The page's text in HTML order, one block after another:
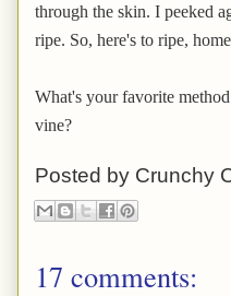
through the skin. I peeked
ripe. So, here's to ripe,
What's your favorite
vine?
Posted by Crunchy
17 comments: